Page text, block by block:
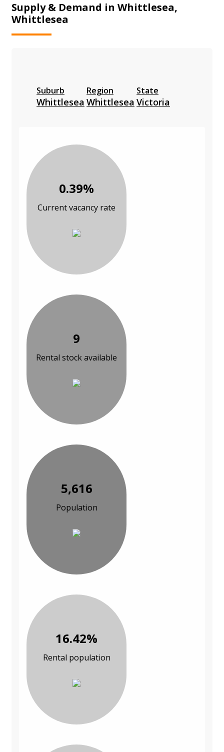
Supply & Demand in Whittlesea,
Whittlesea
Suburb
Whittlesea
Region
Whittlesea
State
Victoria
0.39%
Current vacancy rate
9
Rental stock available
5,616
Population
16.42%
Rental population